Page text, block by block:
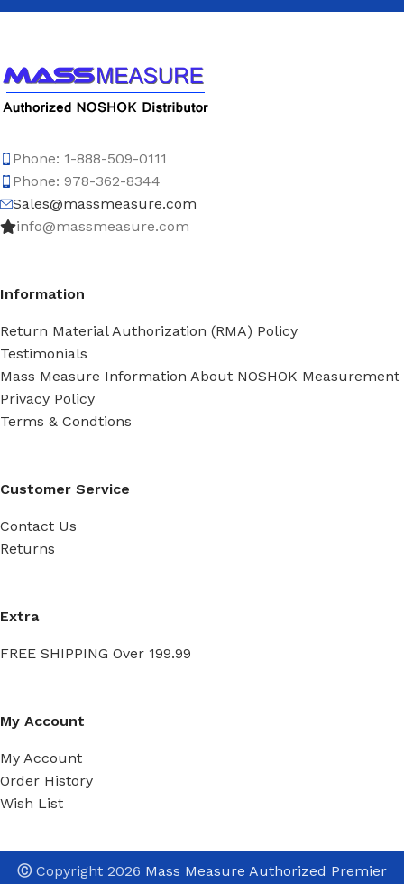
Phone: 1-888-509-0111
Phone: 978-362-8344
Sales@massmeasure.com
info@massmeasure.com
Information
Return Material Authorization (RMA) Policy
Testimonials
Mass Measure Information About NOSHOK Measurement
Privacy Policy
Terms & Condtions
Customer Service
Contact Us
Returns
Extra
FREE SHIPPING Over 199.99
My Account
My Account
Order History
Wish List
ⒸCopyright 2026 Mass Measure Authorized Premier